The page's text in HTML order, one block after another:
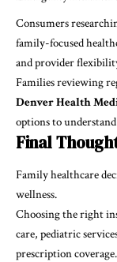
Consumers
family-focused
and provider
Families reviewing
Denver Health
options to
Final
Family healthcare
wellness.
Choosing the right
care, pediatric
prescription coverage.